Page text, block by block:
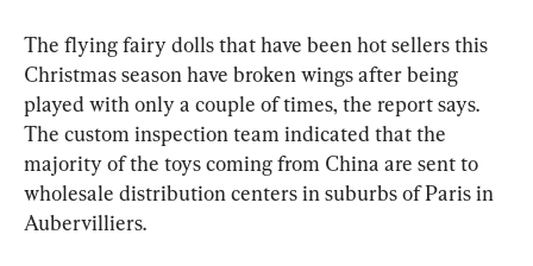
The flying fairy dolls that have been hot sellers this
Christmas season have broken wings after being
played with only a couple of times, the report says.
The custom inspection team indicated that the
majority of the toys coming from China are sent to
wholesale distribution centers in suburbs of Paris in
Aubervilliers.